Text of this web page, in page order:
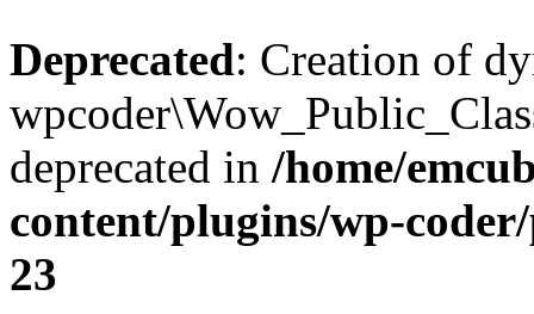
Deprecated: Creation of
deprecated in /home/
content/plugins/wp-
23